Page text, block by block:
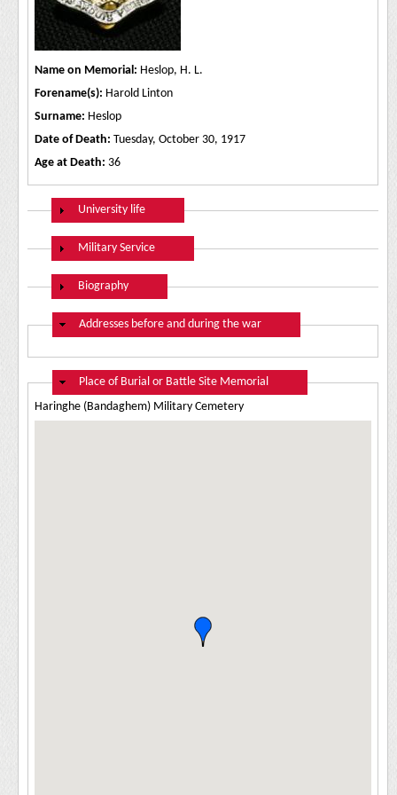
Name on Memorial: Heslop, H. L.
Forename(s): Harold Linton
Surname: Heslop
Date of Death: Tuesday, October 30, 1917
Age at Death: 36
Show
University life
Show
Military Service
Show
Biography
Hide
Addresses before and during the war
Hide
Place of Burial or Battle Site Memorial
Haringhe (Bandaghem) Military Cemetery